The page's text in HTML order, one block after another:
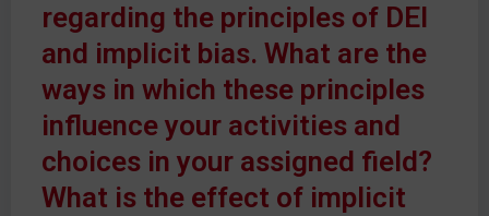
regarding the principles of DEI
and implicit bias. What are the
ways in which these principles
influence your activities and
choices in your assigned field?
What is the effect of implicit